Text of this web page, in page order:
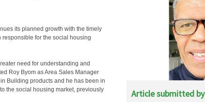
its planned growth with the timely
for the social housing
need for understanding and
Roy Byom as Area Sales Manager
Building products and he has been in
the social housing market, previously
Article submitted by